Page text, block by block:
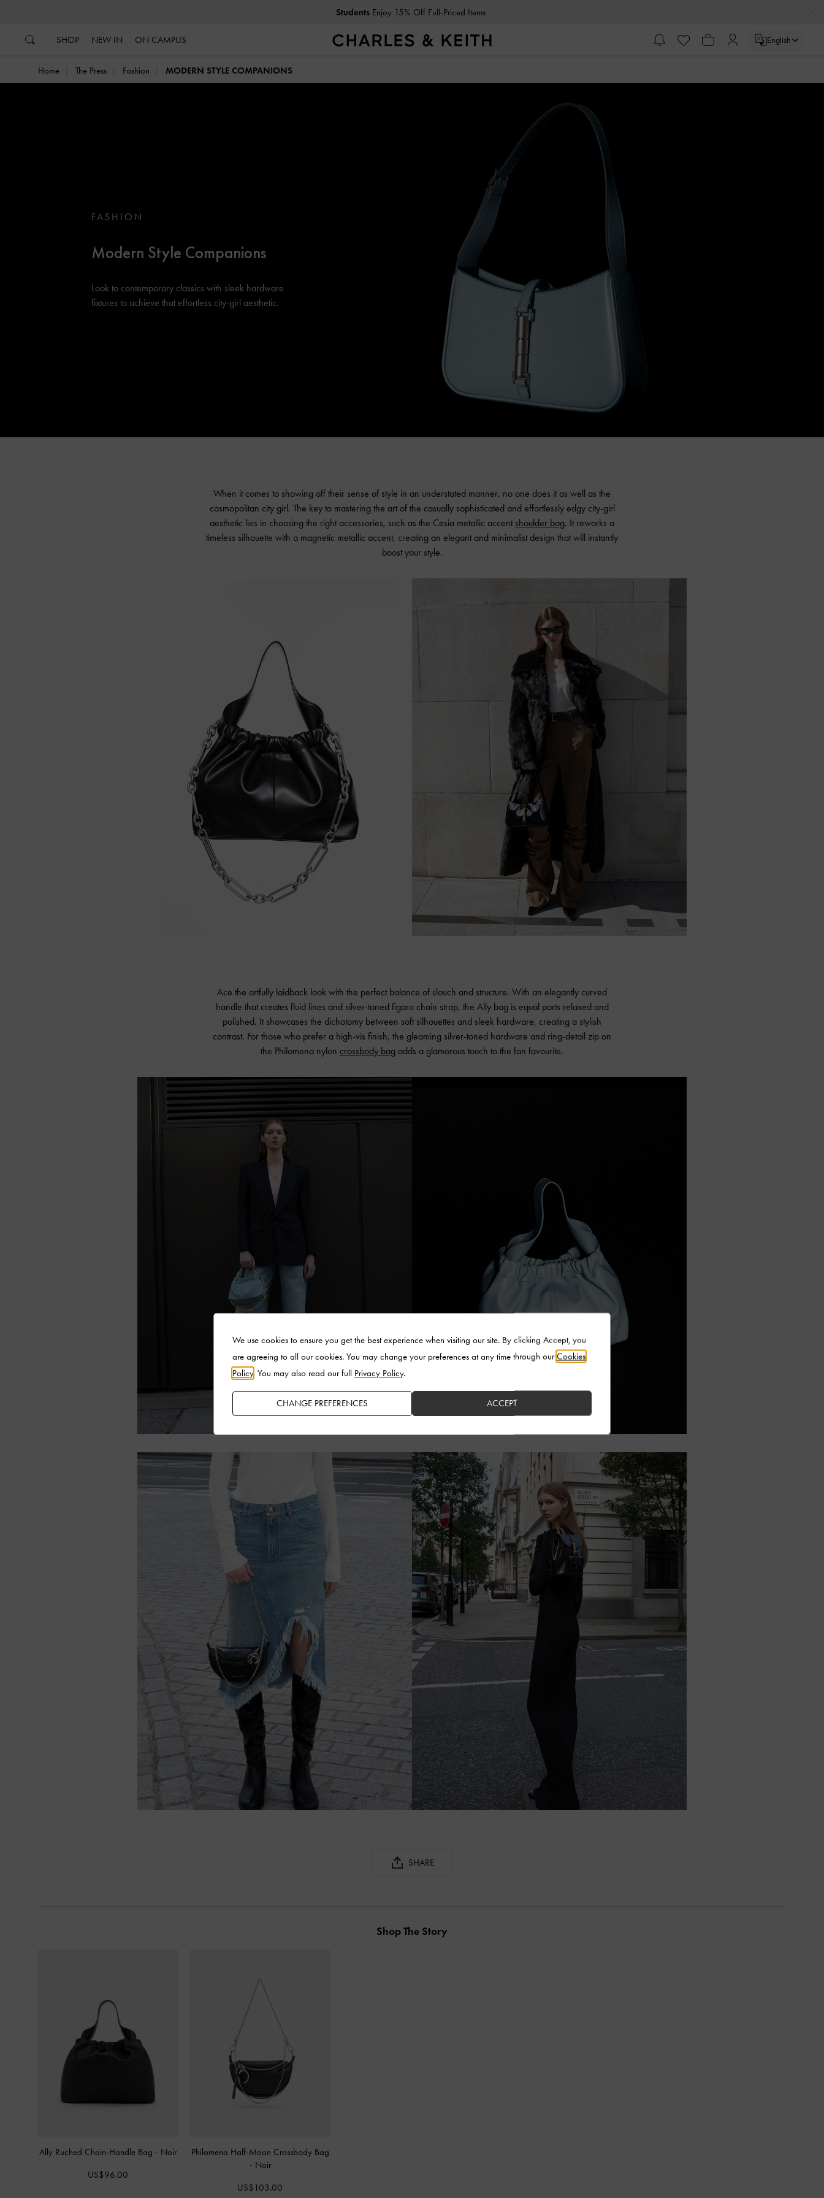
Students Enjoy 15% Off Full-Priced Items
SHOP NEW IN ON CAMPUS English
Home The Press Fashion MODERN STYLE COMPANIONS
FASHION
Modern Style Companions
Look to contemporary classics with sleek hardware
fixtures to achieve that effortless city-girl aesthetic.
When it comes to showing off their sense of style in an understated manner, no one does it as well as the
cosmopolitan city girl. The key to mastering the art of the casually sophisticated and effortlessly edgy city-girl
aesthetic lies in choosing the right accessories, such as the Cesia metallic accent shoulder bag. It reworks a
timeless silhouette with a magnetic metallic accent, creating an elegant and minimalist design that will instantly
boost your style.
Ace the artfully laidback look with the perfect balance of slouch and structure. With an elegantly curved
handle that creates fluid lines and silver-toned figaro chain strap, the Ally bag is equal parts relaxed and
polished. It showcases the dichotomy between soft silhouettes and sleek hardware, creating a stylish
contrast. For those who prefer a high-vis finish, the gleaming silver-toned hardware and ring-detail zip on
the Philomena nylon crossbody bag adds a glamorous touch to the fan favourite.
SHARE
Shop The Story
Ally Ruched Chain-Handle Bag - Noir
US$96.00
Philomena Half-Moon Crossbody Bag
- Noir
US$103.00
We use cookies to ensure you get the best experience when visiting our site. By clicking Accept, you
are agreeing to all our cookies. You may change your preferences at any time through ourCookies
Policy . You may also read our full Privacy Policy.
CHANGE PREFERENCES ACCEPT